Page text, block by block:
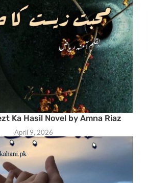
Ka Hasil Novel by Amna Riaz
April 9, 2026